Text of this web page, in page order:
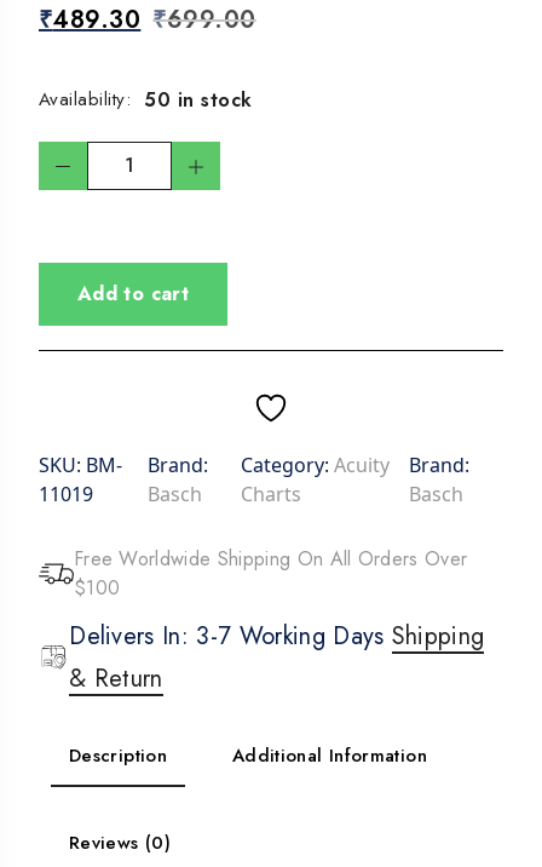
₹489.30 ₹699.00
Availability: 50 in stock
Add to cart
SKU: BM-
11019
Brand:
Basch
Category:Acuity
Charts
Brand:
Basch
Free Worldwide Shipping On All Orders Over
$100
Delivers In: 3-7 Working Days Shipping
& Return
Description Additional Information
Reviews (0)